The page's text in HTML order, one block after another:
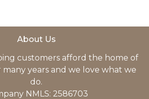
About Us
customers afford the home of
years and we love what we
do.
NMLS: 2586703